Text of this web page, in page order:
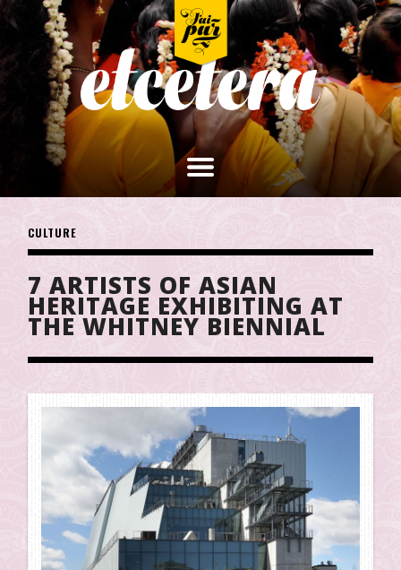
CULTURE
7 ARTISTS OF ASIAN
HERITAGE EXHIBITING AT
THE WHITNEY BIENNIAL